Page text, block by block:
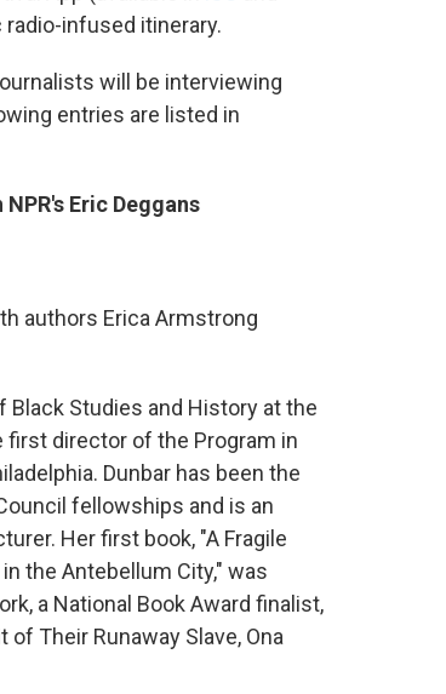
infused itinerary.
will be interviewing
entries are listed in
Eric Deggans
authors Erica Armstrong
Black Studies and History at the
first director of the Program in
Dunbar has been the
fellowships and is an
Her first book, "A Fragile
the Antebellum City," was
a National Book Award finalist,
Their Runaway Slave, Ona